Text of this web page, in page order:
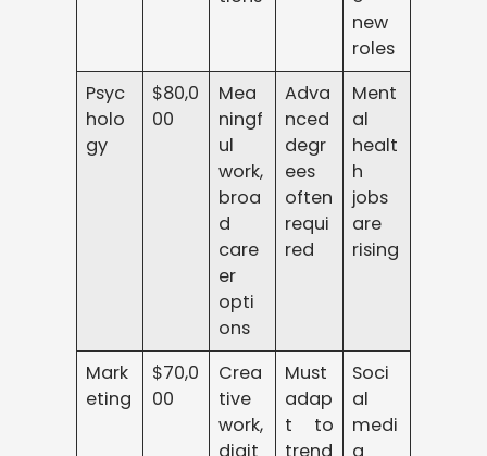
new
roles
Psyc
holo
gy
$80,0
00
Mea
ningf
ul
work,
broa
d
care
er
opti
ons
Adva
nced
degr
ees
often
requi
red
Ment
al
healt
h
jobs
are
rising
Mark
eting
$70,0
00
Crea
tive
work,
Must
adap
t to
Soci
al
medi